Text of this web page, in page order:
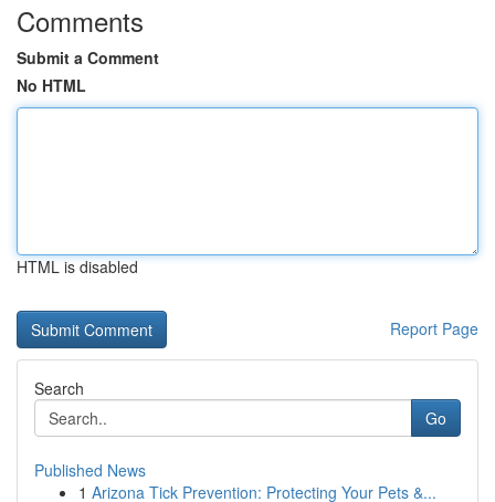
Comments
Submit a Comment
No HTML
HTML is disabled
Report Page
Search
Go
Published News
1 Arizona Tick Prevention: Protecting Your Pets &...